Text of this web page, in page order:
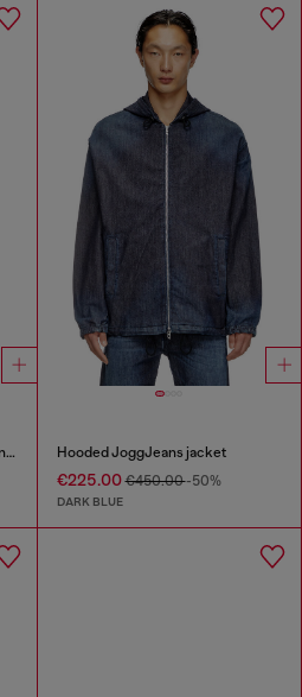
Charm-D S-Small shoulder bag in quilted nylon Hooded JoggJeans jacket
€225.00€450.00-50%
DARK BLUE